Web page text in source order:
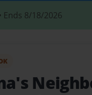
• Ends 8/18/2026